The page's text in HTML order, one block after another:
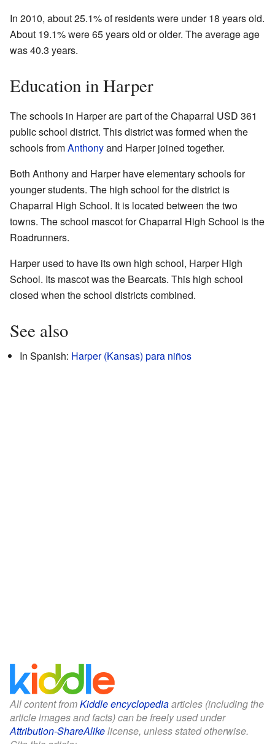
In 2010, about 25.1% of residents were under 18 years old.
About 19.1% were 65 years old or older. The average age
was 40.3 years.
Education in Harper
The schools in Harper are part of the Chaparral USD 361
public school district. This district was formed when the
schools fromAnthonyand Harper joined together.
Both Anthony and Harper have elementary schools for
younger students. The high school for the district is
Chaparral High School. It is located between the two
towns. The school mascot for Chaparral High School is the
Roadrunners.
Harper used to have its own high school, Harper High
School. Its mascot was the Bearcats. This high school
closed when the school districts combined.
See also
In Spanish: Harper (Kansas) para niños
All content fromKiddle encyclopediaarticles (including the
article images and facts) can be freely used under
Attribution-ShareAlikelicense, unless stated otherwise.